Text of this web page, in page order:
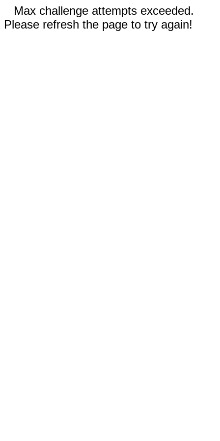
Max challenge attempts exceeded.
Please refresh the page to try again!